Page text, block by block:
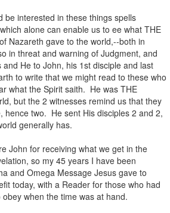
be interested in these things spells
alone can enable us to ee what THE
Nazareth gave to the world,--both in
in threat and warning of Judgment, and
He to John, his 1st disciple and last
to write that we might read to these who
what the Spirit saith. He was THE
but the 2 witnesses remind us that they
hence two. He sent His disciples 2 and 2,
generally has.
John for receiving what we get in the
so my 45 years I have been
and Omega Message Jesus gave to
today, with a Reader for those who had
when the time was at hand.